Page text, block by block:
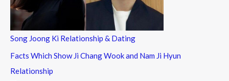
Song Joong Ki Relationship & Dating
Facts Which Show Ji Chang Wook and Nam Ji Hyun
Relationship